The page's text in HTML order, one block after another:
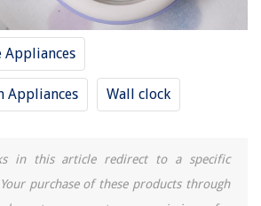
Appliances
Appliances Wall clock
in this article redirect to a specific
purchase of these products through
for 2025
for 2025
for 2025